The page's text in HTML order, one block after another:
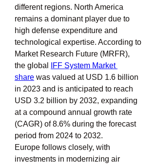
different regions. North America
remains a dominant player due to
high defense expenditure and
technological expertise. According to
Market Research Future (MRFR),
the global
IFF System Market
share was valued at USD 1.6 billion
in 2023 and is anticipated to reach
USD 3.2 billion by 2032, expanding
at a compound annual growth rate
(CAGR) of 8.6% during the forecast
period from 2024 to 2032.
Europe follows closely, with
investments in modernizing air